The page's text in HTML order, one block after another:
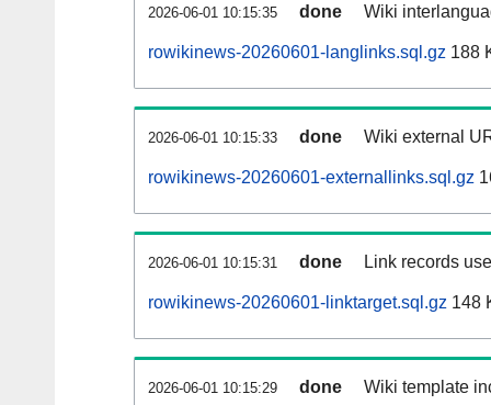
2026-06-01 10:15:35 done Wiki
rowikinews-20260601-langlinks.sql.gz 188
2026-06-01 10:15:33 done Wiki external
rowikinews-20260601-externallinks.sql.gz
2026-06-01 10:15:31 done Link records
rowikinews-20260601-linktarget.sql.gz 148
2026-06-01 10:15:29 done Wiki template